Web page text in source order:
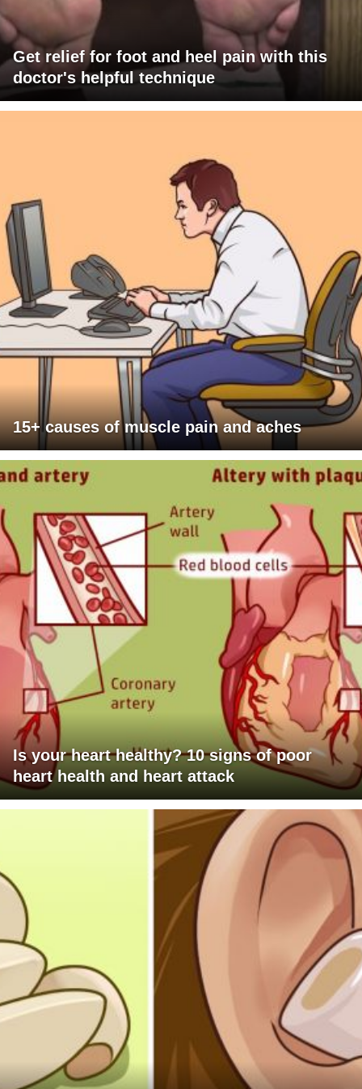
Get relief for foot and heel pain with this
doctor's helpful technique
15+ causes of muscle pain and aches
Is your heart healthy? 10 signs of poor
heart health and heart attack